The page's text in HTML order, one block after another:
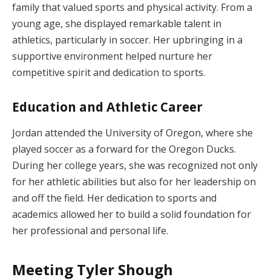
family that valued sports and physical activity. From a
young age, she displayed remarkable talent in
athletics, particularly in soccer. Her upbringing in a
supportive environment helped nurture her
competitive spirit and dedication to sports.
Education and Athletic Career
Jordan attended the University of Oregon, where she
played soccer as a forward for the Oregon Ducks.
During her college years, she was recognized not only
for her athletic abilities but also for her leadership on
and off the field. Her dedication to sports and
academics allowed her to build a solid foundation for
her professional and personal life.
Meeting Tyler Shough